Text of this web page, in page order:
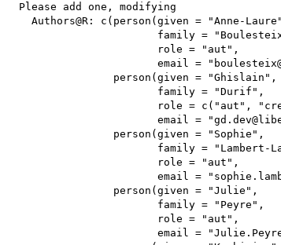
  Please add one, modifying
Authors@R: c(person(given = "Anne-
family =
                        role = "aut",
email =
                 person(given = "Ghislain",
                        family = "Durif",
role = c("aut",
email =
                 person(given = "Sophie",
family = "Lambert-
                        role = "aut",
email =
                 person(given = "Julie",
                        family = "Peyre",
                        role = "aut",
email =